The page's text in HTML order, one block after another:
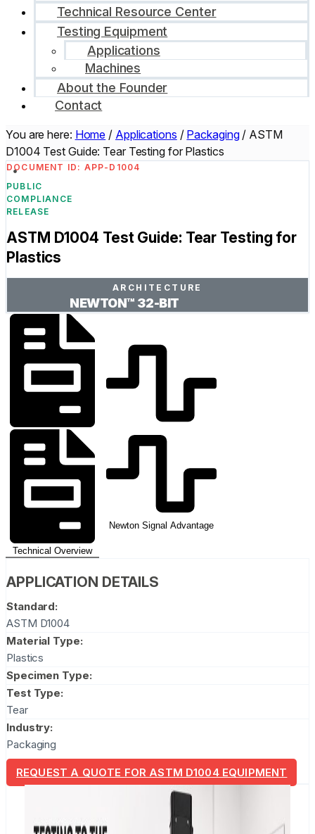
Technical Resource Center
Testing Equipment
Applications
Machines
About the Founder
Contact
You are here: Home / Applications / Packaging/ ASTM
D1004 Test Guide: Tear Testing for Plastics
DOCUMENT ID: APP-D1004
PUBLIC
COMPLIANCE
RELEASE
ASTM D1004 Test Guide: Tear Testing for
Plastics
ARCHITECTURE
NEWTON™ 32-BIT
Technical Overview
Newton Signal Advantage
APPLICATION DETAILS
Standard:
ASTM D1004
Material Type:
Plastics
Specimen Type:
Test Type:
Tear
Industry:
Packaging
REQUEST A QUOTE FOR ASTM D1004 EQUIPMENT